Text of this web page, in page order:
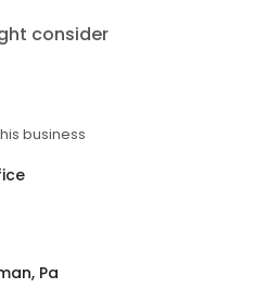
consider
business
Pa